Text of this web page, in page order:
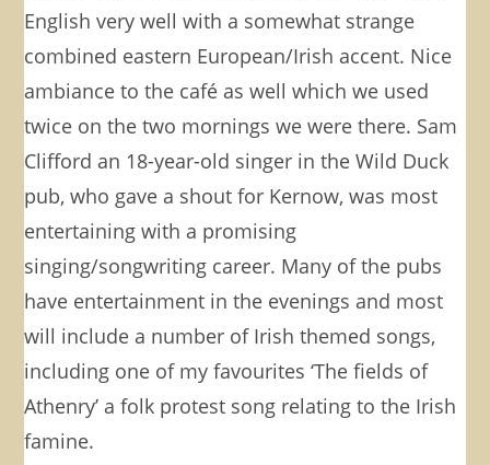
English very well with a somewhat strange
combined eastern European/Irish accent. Nice
ambiance to the café as well which we used
twice on the two mornings we were there. Sam
Clifford an 18-year-old singer in the Wild Duck
pub, who gave a shout for Kernow, was most
entertaining with a promising
singing/songwriting career. Many of the pubs
have entertainment in the evenings and most
will include a number of Irish themed songs,
including one of my favourites ‘The fields of
Athenry’ a folk protest song relating to the Irish
famine.